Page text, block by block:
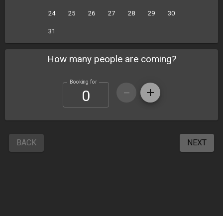
24 25 26 27 28 29 30
31
How many people are coming?
Booking for
BACK NEXT